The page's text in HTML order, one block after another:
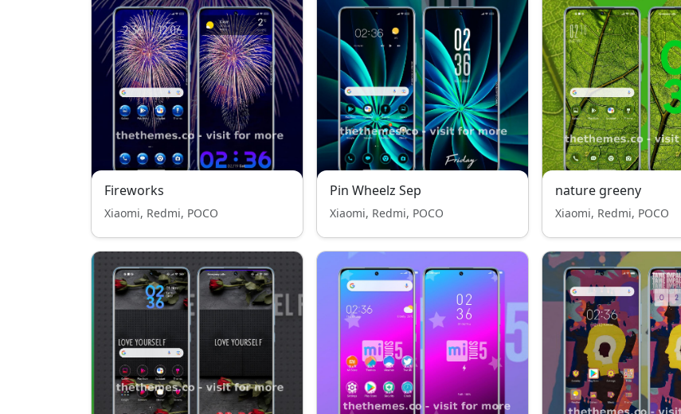
Fireworks
Xiaomi, Redmi, POCO
Pin Wheelz Sep
Xiaomi, Redmi, POCO
nature greeny
Xiaomi, Redmi, POCO